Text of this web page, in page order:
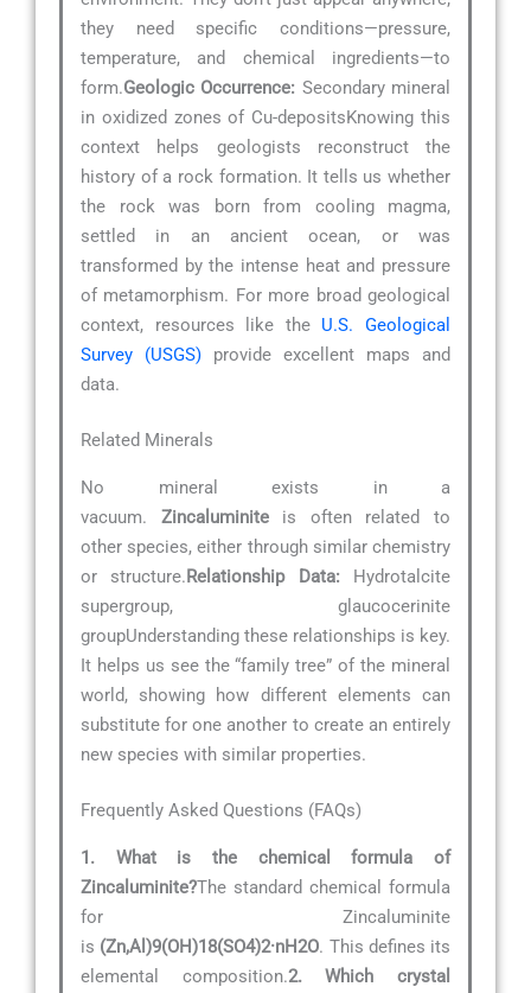
they need specific conditions—pressure,
temperature, and chemical ingredients—to
form.Geologic Occurrence: Secondary mineral
in oxidized zones of Cu-depositsKnowing this
context helps geologists reconstruct the
history of a rock formation. It tells us whether
the rock was born from cooling magma,
settled in an ancient ocean, or was
transformed by the intense heat and pressure
of metamorphism. For more broad geological
context, resources like the U.S. Geological
Survey (USGS) provide excellent maps and
data.
Related Minerals
No mineral exists in a
vacuum. Zincaluminiteis often related to
other species, either through similar chemistry
or structure.Relationship Data: Hydrotalcite
supergroup, glaucocerinite
groupUnderstanding these relationships is key.
It helps us see the “family tree” of the mineral
world, showing how different elements can
substitute for one another to create an entirely
new species with similar properties.
Frequently Asked Questions (FAQs)
1. What is the chemical formula of
Zincaluminite?The standard chemical formula
for Zincaluminite
is (Zn,Al)9(OH)18(SO4)2·nH2O. This defines its
elemental composition.2. Which crystal